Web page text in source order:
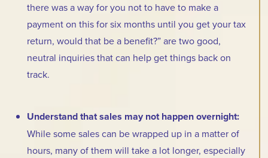
there was a way for you not to have to make a
payment on this for six months until you get your tax
return, would that be a benefit?” are two good,
neutral inquiries that can help get things back on
track.
Understand that sales may not happen overnight:
While some sales can be wrapped up in a matter of
hours, many of them will take a lot longer, especially